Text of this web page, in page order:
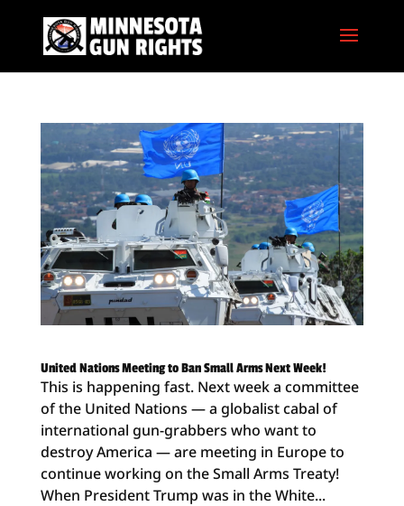
United Nations Meeting to Ban Small Arms Next Week!
This is happening fast. Next week a committee
of the United Nations — a globalist cabal of
international gun-grabbers who want to
destroy America — are meeting in Europe to
continue working on the Small Arms Treaty!
When President Trump was in the White...